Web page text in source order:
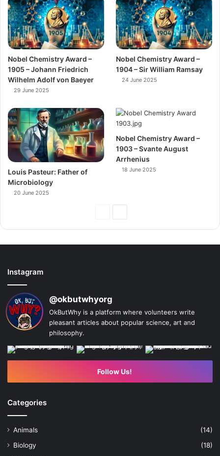
Nobel Chemistry Award –
1905 – Johann Friedrich
Wilhelm Adolf von Baeyer
29 June 2025
Nobel Chemistry Award –
1904 – Sir William Ramsay
24 June 2025
Louis Pasteur: Father of
Microbiology
20 June 2025
Nobel Chemistry Award –
1903 – Svante August
Arrhenius
18 June 2025
Instagram
@okbutwhyorg
OkButWhy is a platform where volunteers write
pleasant articles about popular science, art and
philosophy.
Follow Us!
Categories
Animals
(14)
Biology
(18)